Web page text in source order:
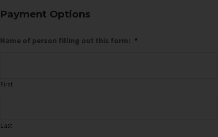
Payment Options
Name of person filling out this form: *
First
Last